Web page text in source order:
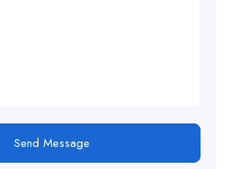
Send Message